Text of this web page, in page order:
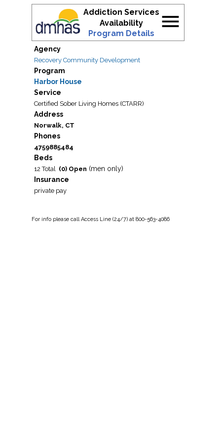
Addiction Services
Availability
Program Details
menu
Agency
Recovery Community Development
Program
Harbor House
Service
Certified Sober Living Homes (CTARR)
Address
Norwalk, CT
Phones
4759885484
Beds
12 Total (0) Open (men only)
Insurance
private pay
For info please call Access Line (24/7) at 800-563-4086